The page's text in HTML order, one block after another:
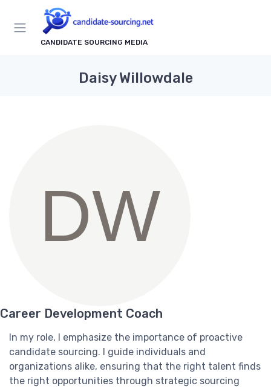
CANDIDATE SOURCING MEDIA
Daisy Willowdale
Career Development Coach
In my role, I emphasize the importance of proactive
candidate sourcing. I guide individuals and
organizations alike, ensuring that the right talent finds
the right opportunities through strategic sourcing